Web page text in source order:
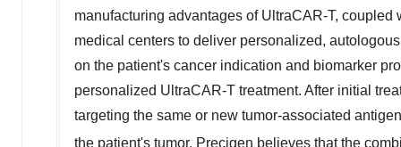
manufacturing advantages of UltraCAR-T,
medical centers to deliver personalized,
on the patient's cancer indication and biomarker
personalized UltraCAR-T treatment. After initial
targeting the same or new tumor-associated
the patient's tumor. Precigen believes that the